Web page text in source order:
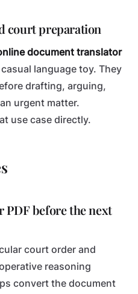
court preparation
document translator
language toy. They
drafting, arguing,
urgent matter.
use case directly.
PDF before the next
court order and
reasoning
convert the document